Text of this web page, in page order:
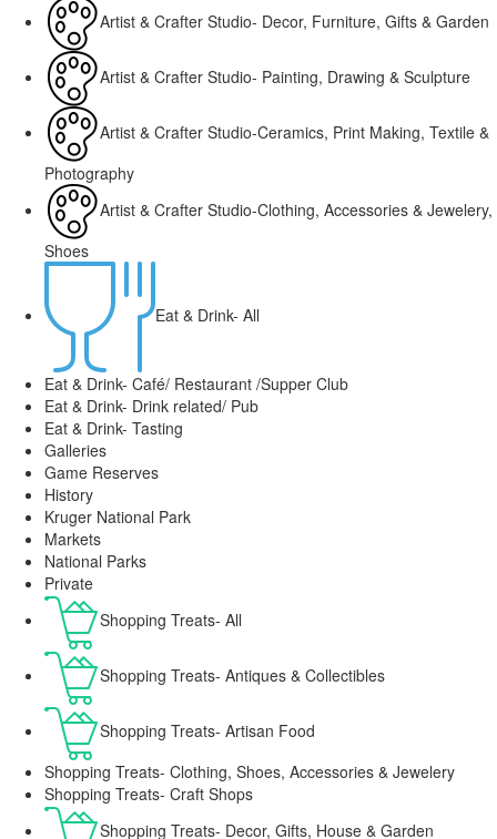
Artist & Crafter Studio- Decor, Furniture, Gifts & Garden
Artist & Crafter Studio- Painting, Drawing & Sculpture
Artist & Crafter Studio-Ceramics, Print Making, Textile &
Photography
Artist & Crafter Studio-Clothing, Accessories & Jewelery,
Shoes
Eat & Drink- All
Eat & Drink- Café/ Restaurant /Supper Club
Eat & Drink- Drink related/ Pub
Eat & Drink- Tasting
Galleries
Game Reserves
History
Kruger National Park
Markets
National Parks
Private
Shopping Treats- All
Shopping Treats- Antiques & Collectibles
Shopping Treats- Artisan Food
Shopping Treats- Clothing, Shoes, Accessories & Jewelery
Shopping Treats- Craft Shops
Shopping Treats- Decor, Gifts, House & Garden